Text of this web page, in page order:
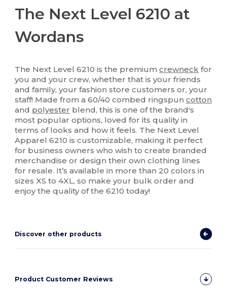
The Next Level 6210 at
Wordans
The Next Level 6210 is the premiumcrewneck for
you and your crew, whether that is your friends
and family, your fashion store customers or, your
staff! Made from a 60/40 combed ringspuncotton
and polyester blend, this is one of the brand's
most popular options, loved for its quality in
terms of looks and how it feels. The Next Level
Apparel 6210 is customizable, making it perfect
for business owners who wish to create branded
merchandise or design their own clothing lines
for resale. It’s available in more than 20 colors in
sizes XS to 4XL, so make your bulk order and
enjoy the quality of the 6210 today!
Discover other products
Product Customer Reviews